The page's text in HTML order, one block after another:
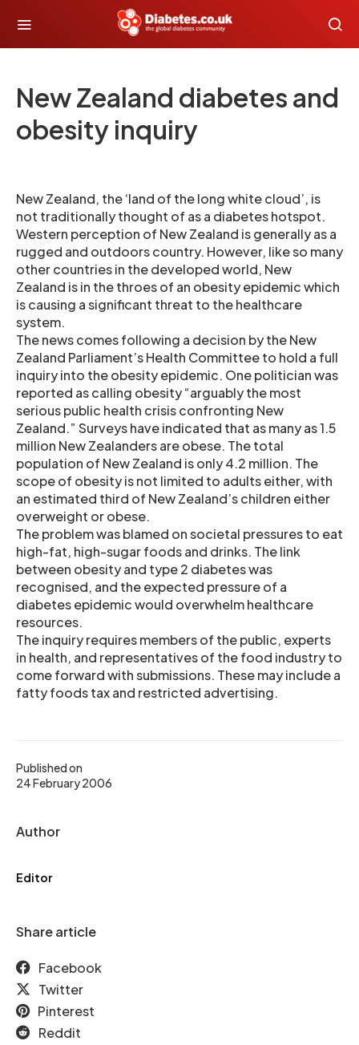
New Zealand diabetes and
obesity inquiry
Published on
24 February 2006
Author
Editor
Share article
Facebook
Twitter
Pinterest
Reddit
New Zealand, the ‘land of the long white cloud’, is
not traditionally thought of as a diabetes hotspot.
Western perception of New Zealand is generally as a
rugged and outdoors country. However, like so many
other countries in the developed world, New
Zealand is in the throes of an obesity epidemic which
is causing a significant threat to the healthcare
system.
The news comes following a decision by the New
Zealand Parliament’s Health Committee to hold a full
inquiry into the obesity epidemic. One politician was
reported as calling obesity “arguably the most
serious public health crisis confronting New
Zealand.” Surveys have indicated that as many as 1.5
million New Zealanders are obese. The total
population of New Zealand is only 4.2 million. The
scope of obesity is not limited to adults either, with
an estimated third of New Zealand’s children either
overweight or obese.
The problem was blamed on societal pressures to eat
high-fat, high-sugar foods and drinks. The link
between obesity and type 2 diabetes was
recognised, and the expected pressure of a
diabetes epidemic would overwhelm healthcare
resources.
The inquiry requires members of the public, experts
in health, and representatives of the food industry to
come forward with submissions. These may include a
fatty foods tax and restricted advertising.